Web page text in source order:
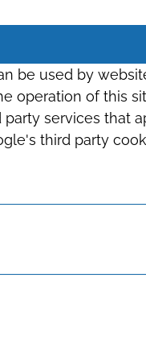
be used by
operation of this
services that
third party